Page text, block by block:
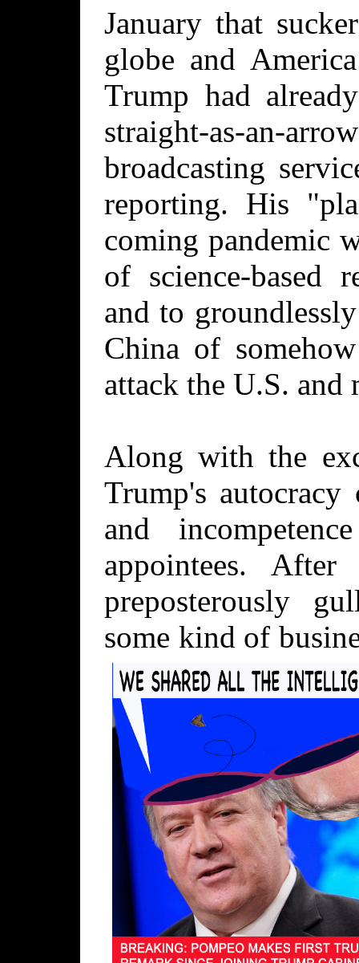
January that
globe and
Trump had
straight-as-an-
broadcasting
reporting. His
coming pandemic
of science-based
and to
China of
attack the U.S.
Along with the
Trump's autocracy
and
appointees.
preposterously
some kind of